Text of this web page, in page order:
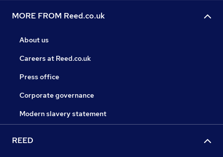
MORE FROM Reed.co.uk
About us
Careers at Reed.co.uk
Press office
Corporate governance
Modern slavery statement
REED